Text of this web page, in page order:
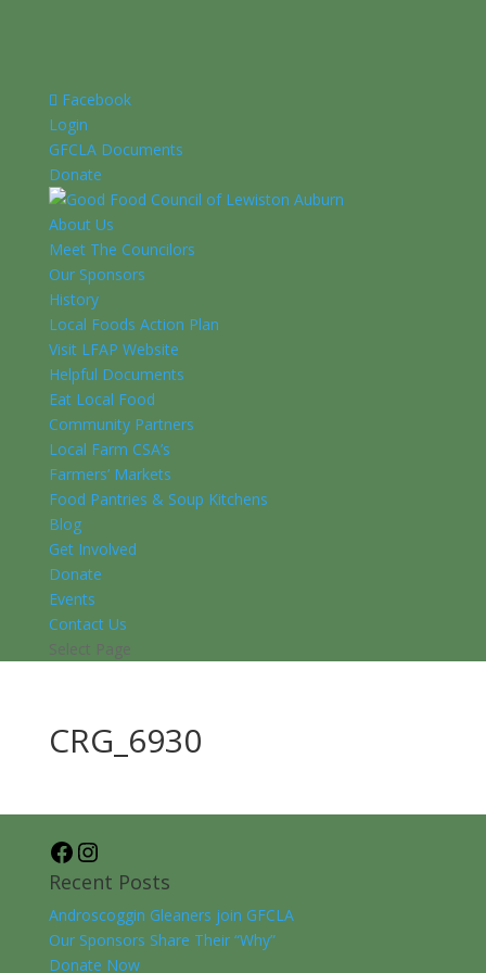
Facebook
Login
GFCLA Documents
Donate
About Us
Meet The Councilors
Our Sponsors
History
Local Foods Action Plan
Visit LFAP Website
Helpful Documents
Eat Local Food
Community Partners
Local Farm CSA’s
Farmers’ Markets
Food Pantries & Soup Kitchens
Blog
Get Involved
Donate
Events
Contact Us
Select Page
CRG_6930
Facebook
Recent Posts
Androscoggin Gleaners join GFCLA
Our Sponsors Share Their “Why”
Donate Now